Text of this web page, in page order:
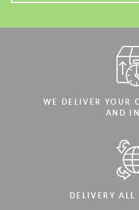
WE DELIVER YOUR
AND
DELIVERY ALL